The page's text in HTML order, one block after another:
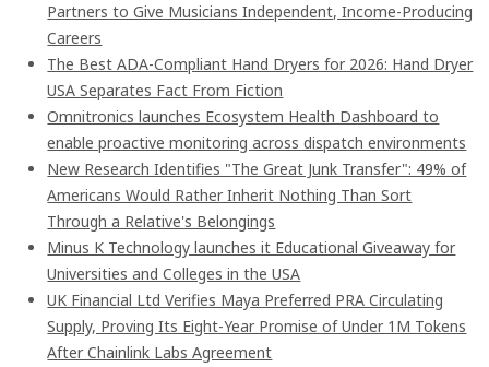
Partners to Give Musicians Independent, Income-Producing
Careers
The Best ADA-Compliant Hand Dryers for 2026: Hand Dryer
USA Separates Fact From Fiction
Omnitronics launches Ecosystem Health Dashboard to
enable proactive monitoring across dispatch environments
New Research Identifies "The Great Junk Transfer": 49% of
Americans Would Rather Inherit Nothing Than Sort
Through a Relative's Belongings
Minus K Technology launches it Educational Giveaway for
Universities and Colleges in the USA
UK Financial Ltd Verifies Maya Preferred PRA Circulating
Supply, Proving Its Eight-Year Promise of Under 1M Tokens
After Chainlink Labs Agreement